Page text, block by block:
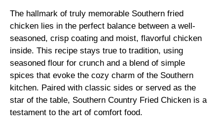
The hallmark of truly memorable Southern fried
chicken lies in the perfect balance between a well-
seasoned, crisp coating and moist, flavorful chicken
inside. This recipe stays true to tradition, using
seasoned flour for crunch and a blend of simple
spices that evoke the cozy charm of the Southern
kitchen. Paired with classic sides or served as the
star of the table, Southern Country Fried Chicken is a
testament to the art of comfort food.